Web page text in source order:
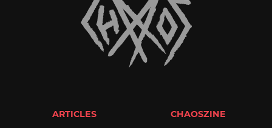
ARTICLES CHAOSZINE